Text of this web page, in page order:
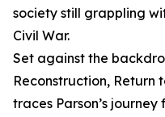
society still grappling
Civil War.
Set against the
Reconstruction, Return
traces Parson’s